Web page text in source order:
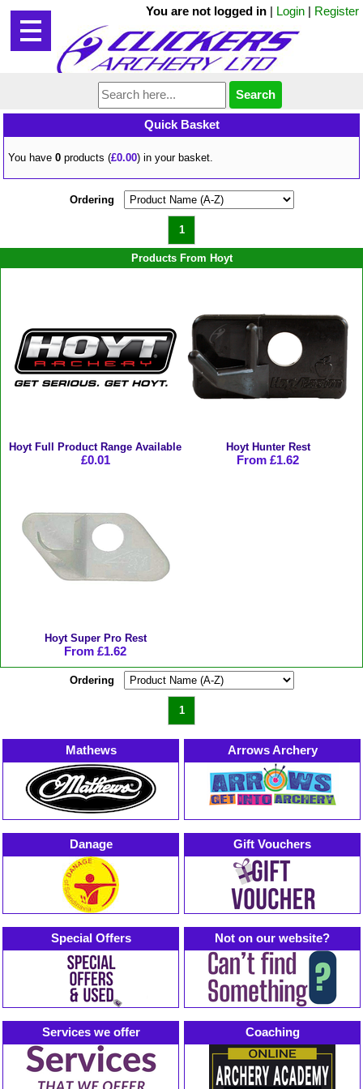
You are not logged in | Login | Register
Quick Basket
You have0 products (£0.00) in your basket.
1
Ordering
Products From Hoyt
Hoyt Full Product Range Available
£0.01
Hoyt Hunter Rest
From £1.62
Hoyt Super Pro Rest
From £1.62
1
Ordering
Mathews Arrows Archery
Danage Gift Vouchers
Special Offers Not on our website?
Services we offer Coaching